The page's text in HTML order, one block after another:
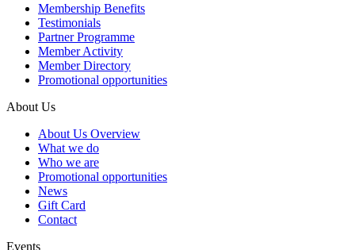
Membership Benefits
Testimonials
Partner Programme
Member Activity
Member Directory
Promotional opportunities
About Us
About Us Overview
What we do
Who we are
Promotional opportunities
News
Gift Card
Contact
Events